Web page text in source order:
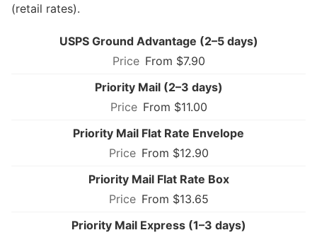
(retail rates).
USPS Ground Advantage (2–5 days)
From $7.90
Priority Mail (2–3 days)
From $11.00
Priority Mail Flat Rate Envelope
From $12.90
Priority Mail Flat Rate Box
From $13.65
Priority Mail Express (1–3 days)